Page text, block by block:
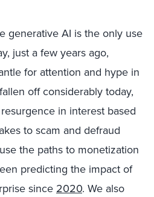
generative AI is the only use
just a few years ago,
for attention and hype in
off considerably today,
in interest based
to scam and defraud
the paths to monetization
predicting the impact of
since 2020. We also